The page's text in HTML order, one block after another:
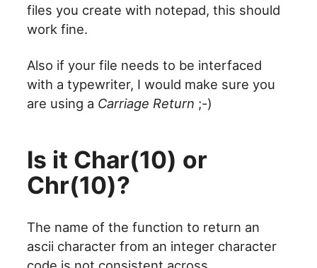
files you create with notepad, this should
work fine.
Also if your file needs to be interfaced
with a typewriter, I would make sure you
are using a Carriage Return ;-)
Is it Char(10) or
Chr(10)?
The name of the function to return an
ascii character from an integer character